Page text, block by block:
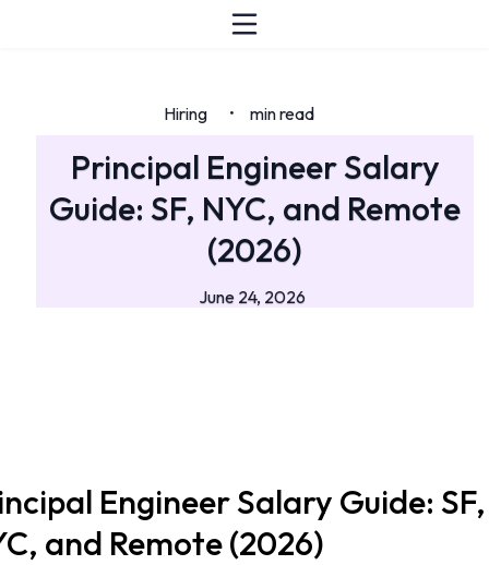
Hiring • min read
Principal Engineer Salary
Guide: SF, NYC, and Remote
(2026)
June 24, 2026
Engineer Salary Guide: SF,
and Remote (2026)